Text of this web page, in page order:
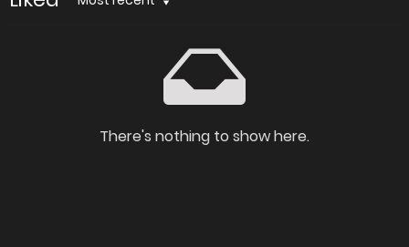
There's nothing to show here.